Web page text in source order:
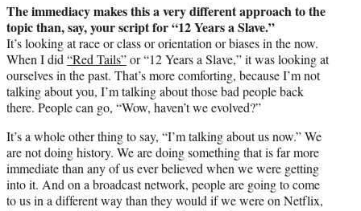
The immediacy makes this a very different approach to the
topic than, say, your script for “12 Years a Slave.”
It’s looking at race or class or orientation or biases in the now.
When I did “Red Tails”or “12 Years a Slave,” it was looking at
ourselves in the past. That’s more comforting, because I’m not
talking about you, I’m talking about those bad people back
there. People can go, “Wow, haven’t we evolved?”
It’s a whole other thing to say, “I’m talking about us now.” We
are not doing history. We are doing something that is far more
immediate than any of us ever believed when we were getting
into it. And on a broadcast network, people are going to come
to us in a different way than they would if we were on Netflix,